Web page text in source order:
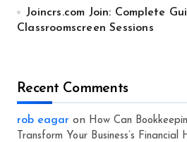
Joincrs.com Join: Complete
Classroomscreen Sessions
Recent Comments
rob eagar on How Can
Transform Your Business’s Financial